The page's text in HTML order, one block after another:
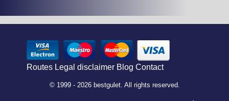
Routes Legal disclaimer Blog Contact
© 1999 - 2026 bestgulet. All rights reserved.